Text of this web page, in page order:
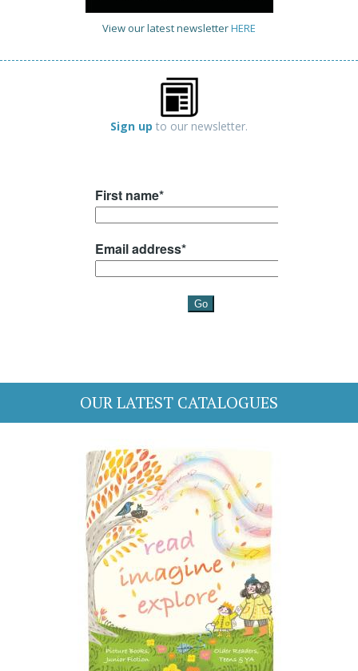
View our latest newsletterHERE
Sign up to our newsletter.
OUR LATEST CATALOGUES